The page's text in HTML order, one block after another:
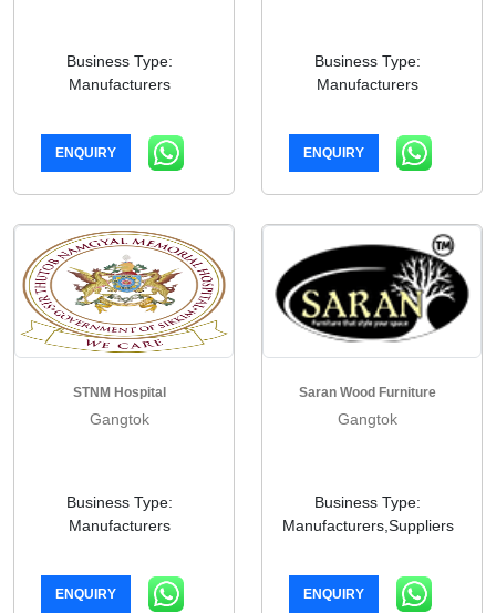
Business Type:
Manufacturers
ENQUIRY
Business Type:
Manufacturers
ENQUIRY
STNM Hospital
Gangtok
Business Type:
Manufacturers
ENQUIRY
Saran Wood Furniture
Gangtok
Business Type:
Manufacturers,Suppliers
ENQUIRY